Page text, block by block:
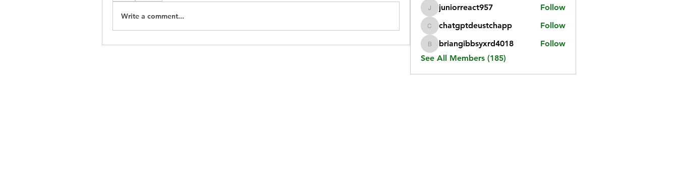
Write a comment... juniorreact957
juniorreact957 Follow
chatgptdeustchapp
chatgptdeustchapp Follow
briangibbsyxrd4018
briangibbsyxrd4018
Follow
See All Members (185)